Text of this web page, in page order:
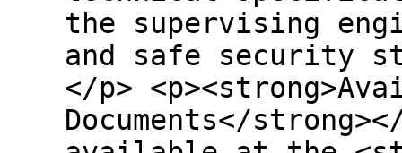
the supervising
and safe security
</p>
Documents</